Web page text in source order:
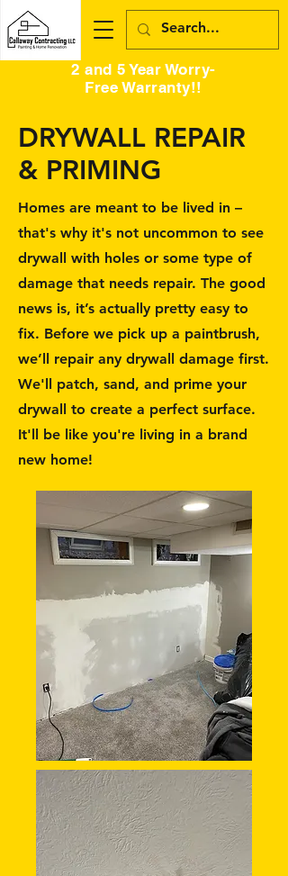
2 and 5 Year Worry-
Free Warranty!!
DRYWALL REPAIR
& PRIMING
Homes are meant to be lived in –
that's why it's not uncommon to see
drywall with holes or some type of
damage that needs repair. The good
news is, it’s actually pretty easy to
fix. Before we pick up a paintbrush,
we’ll repair any drywall damage first.
We'll patch, sand, and prime your
drywall to create a perfect surface.
It'll be like you're living in a brand
new home!